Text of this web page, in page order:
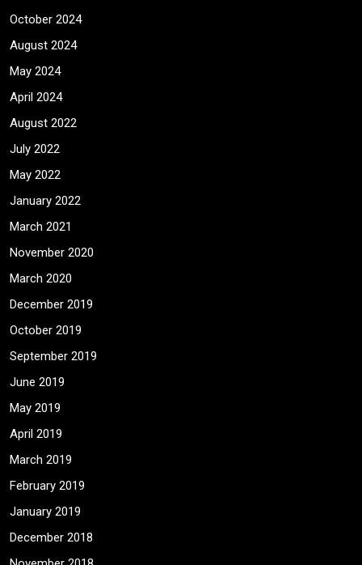
October 2024
August 2024
May 2024
April 2024
August 2022
July 2022
May 2022
January 2022
March 2021
November 2020
March 2020
December 2019
October 2019
September 2019
June 2019
May 2019
April 2019
March 2019
February 2019
January 2019
December 2018